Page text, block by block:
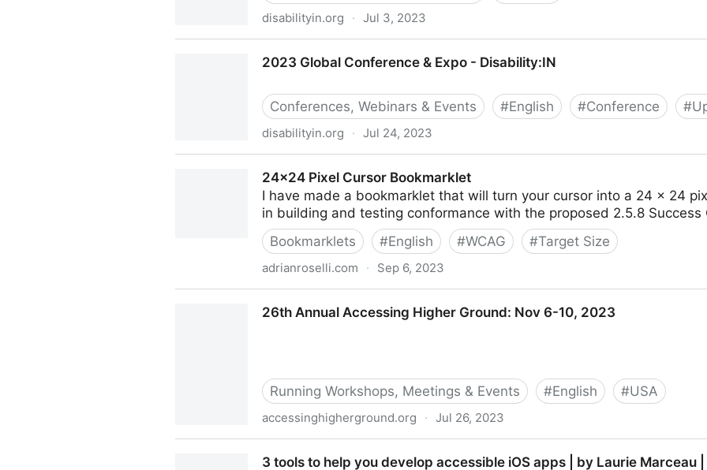
disabilityin.org · Jul 3, 2023
2023 Global Conference & Expo - Disability:IN
Conferences, Webinars & Events #English #Conference #
disabilityin.org · Jul 24, 2023
24×24 Pixel Cursor Bookmarklet
I have made a bookmarklet that will turn your cursor into a 24 × 24
in building and testing conformance with the proposed 2.5.8 Success
Bookmarklets
#English #WCAG #Target Size
adrianroselli.com · Sep 6, 2023
26th Annual Accessing Higher Ground: Nov 6-10, 2023
Running Workshops, Meetings & Events #English #USA
accessinghigherground.org · Jul 26, 2023
3 tools to help you develop accessible iOS apps | by Laurie Marceau